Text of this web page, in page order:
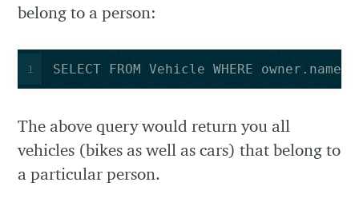
belong to a person:
1 SELECT FROM Vehicle WHERE owner.name
The above query would return you all
vehicles (bikes as well as cars) that belong to
a particular person.